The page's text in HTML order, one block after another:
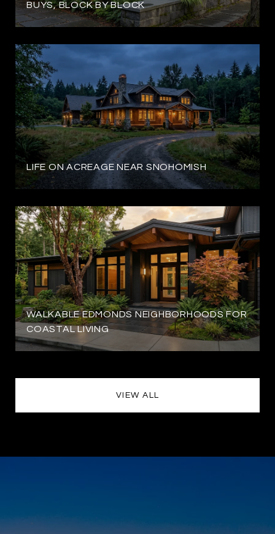
BUYS, BLOCK BY BLOCK
LIFE ON ACREAGE NEAR SNOHOMISH
WALKABLE EDMONDS NEIGHBORHOODS FOR
COASTAL LIVING
VIEW ALL